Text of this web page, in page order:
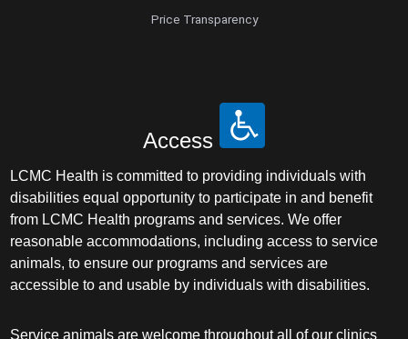
Price Transparency
Access
LCMC Health is committed to providing individuals with
disabilities equal opportunity to participate in and benefit
from LCMC Health programs and services. We offer
reasonable accommodations, including access to service
animals, to ensure our programs and services are
accessible to and usable by individuals with disabilities.
Service animals are welcome throughout all of our clinics